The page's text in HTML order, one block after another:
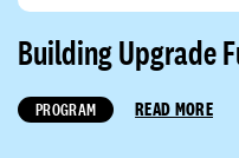
Building Upgrade
PROGRAM READ MORE